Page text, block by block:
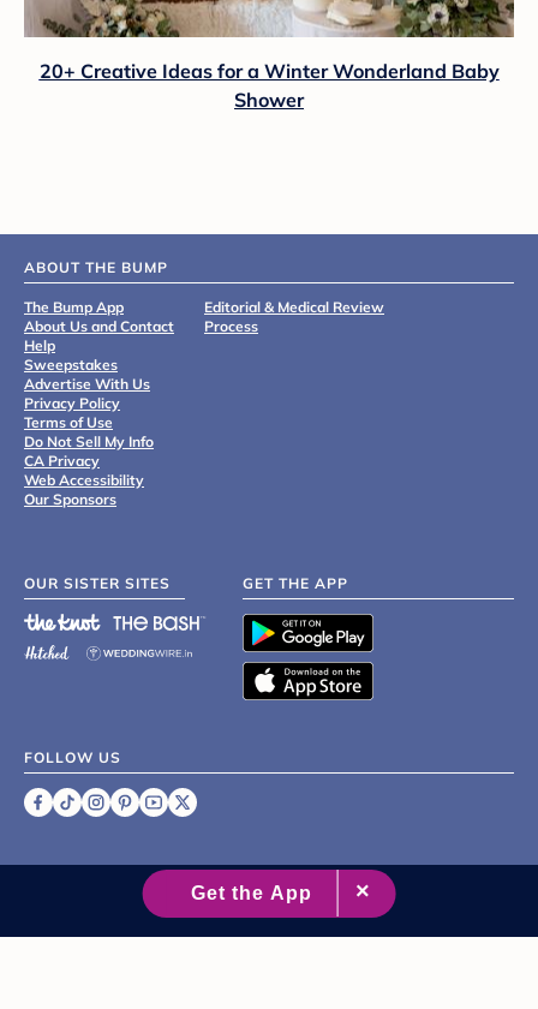
20+ Creative Ideas for a Winter Wonderland Baby
Shower
ABOUT THE BUMP
The Bump App
About Us and Contact
Help
Sweepstakes
Advertise With Us
Privacy Policy
Terms of Use
Do Not Sell My Info
CA Privacy
Web Accessibility
Our Sponsors
Editorial & Medical Review
Process
OUR SISTER SITES GET THE APP
FOLLOW US
2007 - 2026 XO Group Inc.